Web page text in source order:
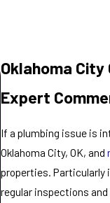
Oklahoma
Expert
If a plumbing issue is
Oklahoma City, OK, and
properties. Particularly
regular inspections